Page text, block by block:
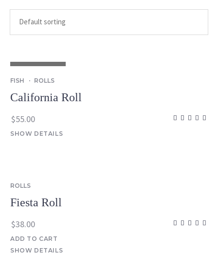
OUT OF STOCK
FISH ROLLS
California Roll
$55.00
SHOW DETAILS
ROLLS
Fiesta Roll
$38.00
ADD TO CART
SHOW DETAILS